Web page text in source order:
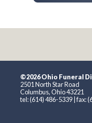
©2026 Ohio Funeral
2501 North Star Road
Columbus, Ohio 43221
tel: (614) 486-5339 | fax: